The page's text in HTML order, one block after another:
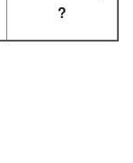
?